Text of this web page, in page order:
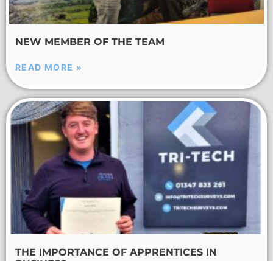
NEW MEMBER OF THE TEAM
READ MORE »
THE IMPORTANCE OF APPRENTICES IN